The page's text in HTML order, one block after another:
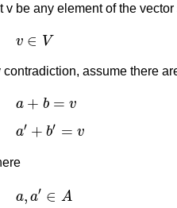
v be any element of the vector
v ∈ V
∈ V
contradiction, assume there
a + b = v
a b
a′ + b′ = v
a ′ b′
a, a′ ∈ A
a′ A